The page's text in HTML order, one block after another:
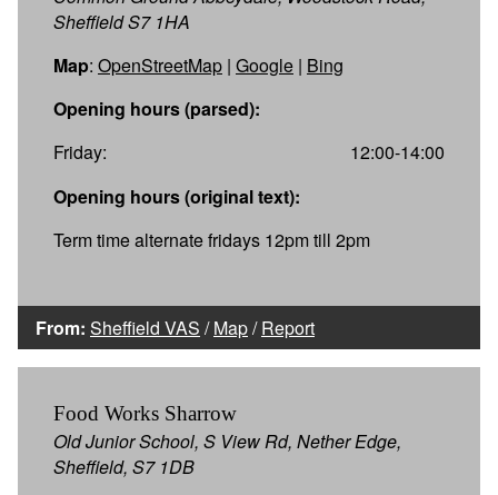
Sheffield S7 1HA
Map: OpenStreetMap | Google | Bing
Opening hours (parsed):
Friday:
12:00-14:00
Opening hours (original text):
Term time alternate fridays 12pm till 2pm
From: Sheffield VAS /Map/Report
Food Works Sharrow
Old Junior School, S View Rd, Nether Edge,
Sheffield, S7 1DB